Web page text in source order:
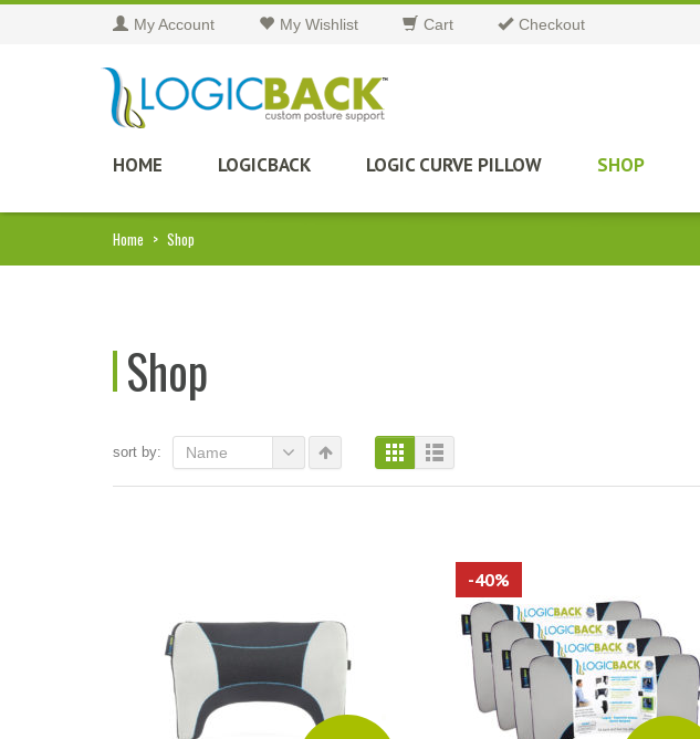
My Account My Wishlist Cart Checkout
HOME LOGICBACK LOGIC CURVE PILLOW SHOP
Home > Shop
Shop
sort by: Name
-40%